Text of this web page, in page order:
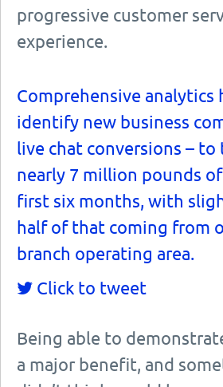
progressive customer
experience.
Comprehensive analytics
identify new business
live chat conversions –
nearly 7 million pounds
first six months, with
half of that coming from
branch operating area.
Click to tweet
Being able to
a major benefit, and